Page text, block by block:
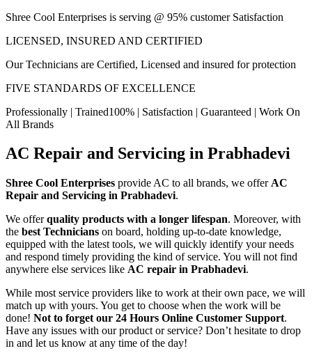
Shree Cool Enterprises is serving @ 95% customer Satisfaction
LICENSED, INSURED AND CERTIFIED
Our Technicians are Certified, Licensed and insured for protection
FIVE STANDARDS OF EXCELLENCE
Professionally | Trained100% | Satisfaction | Guaranteed | Work On
All Brands
AC Repair and Servicing in Prabhadevi
Shree Cool Enterprises provide AC to all brands, we offer AC
Repair and Servicing in Prabhadevi.
We offerquality products with a longer lifespan. Moreover, with
the best Technicians on board, holding up-to-date knowledge,
equipped with the latest tools, we will quickly identify your needs
and respond timely providing the kind of service. You will not find
anywhere else services like AC repair in Prabhadevi.
While most service providers like to work at their own pace, we will
match up with yours. You get to choose when the work will be
done! Not to forget our 24 Hours Online Customer Support.
Have any issues with our product or service? Don’t hesitate to drop
in and let us know at any time of the day!